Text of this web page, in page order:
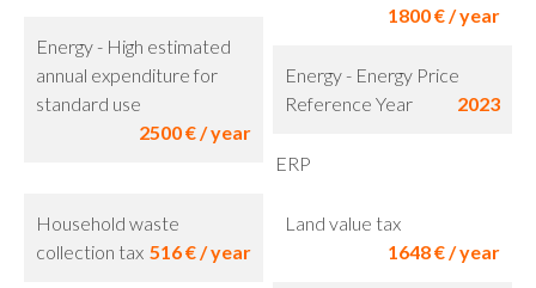
1800 € / year
Energy - High estimated
annual expenditure for
standard use
2500 € / year
Energy - Energy Price
Reference Year
2023
ERP
Land value tax
1648 € / year
Household waste
collection tax 516 € / year